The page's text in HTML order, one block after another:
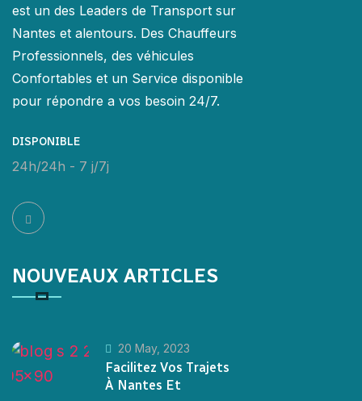
est un des Leaders de Transport sur
Nantes et alentours. Des Chauffeurs
Professionnels, des véhicules
Confortables et un Service disponible
pour répondre a vos besoin 24/7.
DISPONIBLE
24h/24h - 7 j/7j
NOUVEAUX ARTICLES
20 May, 2023
Facilitez Vos Trajets
À Nantes Et